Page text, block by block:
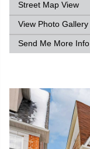
Street Map View
View Photo Gallery
Send Me More Info